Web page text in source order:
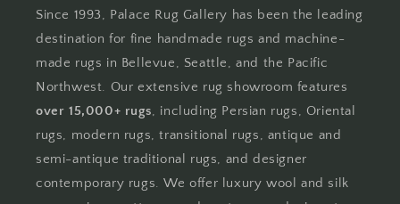
Since 1993, Palace Rug Gallery has been the leading
destination for fine handmade rugs and machine-
made rugs in Bellevue, Seattle, and the Pacific
Northwest. Our extensive rug showroom features
over 15,000+ rugs, including Persian rugs, Oriental
rugs, modern rugs, transitional rugs, antique and
semi-antique traditional rugs, and designer
contemporary rugs. We offer luxury wool and silk